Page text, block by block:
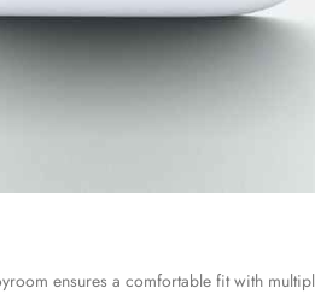
ensures a comfortable fit with